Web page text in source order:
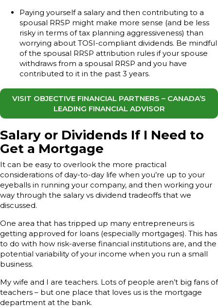
Paying yourself a salary and then contributing to a
spousal RRSP might make more sense (and be less
risky in terms of tax planning aggressiveness) than
worrying about TOSI-compliant dividends. Be mindful
of the spousal RRSP attribution rules if your spouse
withdraws from a spousal RRSP and you have
contributed to it in the past 3 years.
VISIT OBJECTIVE FINANCIAL PARTNERS – CANADA’S
LEADING FINANCIAL ADVISOR
Salary or Dividends If I Need to
Get a Mortgage
It can be easy to overlook the more practical
considerations of day-to-day life when you’re up to your
eyeballs in running your company, and then working your
way through the salary vs dividend tradeoffs that we
discussed.
One area that has tripped up many entrepreneurs is
getting approved for loans (especially mortgages). This has
to do with how risk-averse financial institutions are, and the
potential variability of your income when you run a small
business.
My wife and I are teachers. Lots of people aren’t big fans of
teachers – but one place that loves us is the mortgage
department at the bank.